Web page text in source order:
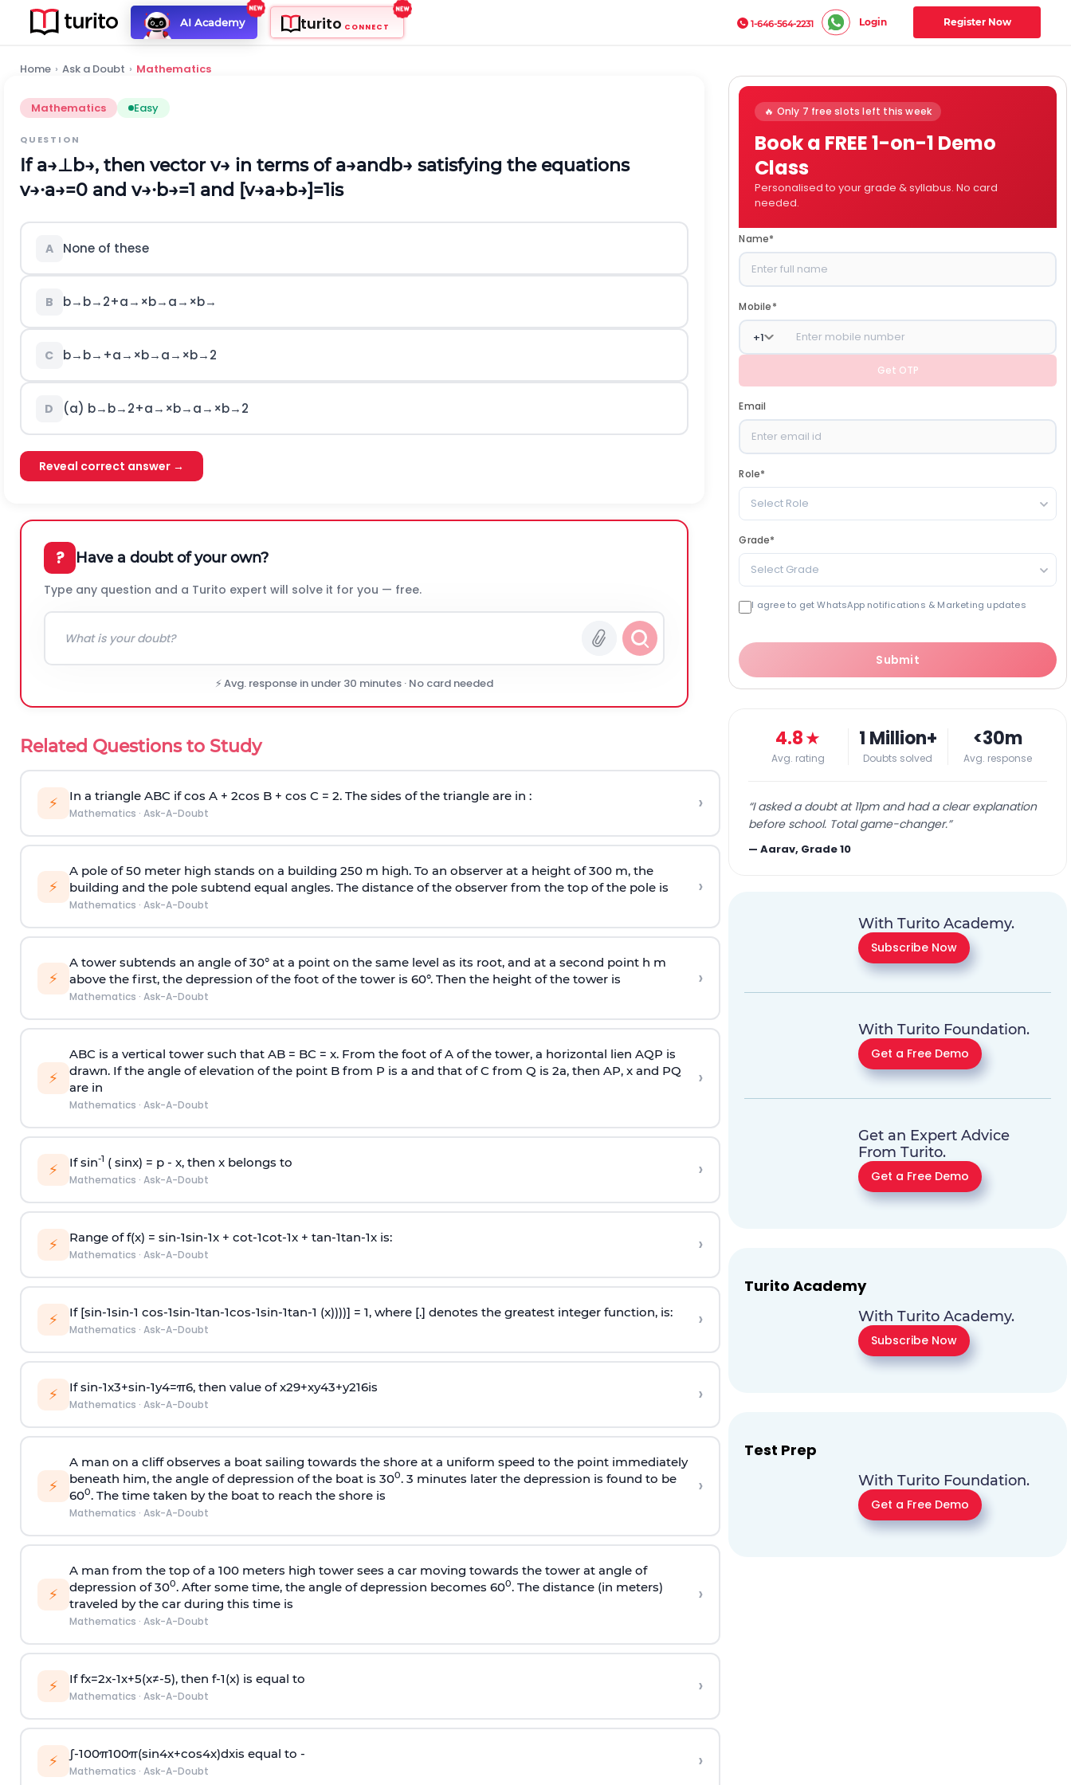
AI Academy turito CONNECT 1-646-564-2231 Login Register Now
Home › Ask a Doubt › Mathematics
Mathematics Easy
QUESTION
Ifa→⊥b→, then vectorv→ in terms ofa→and b→ satisfying the equations
v→∙a→=0 and v→∙b→=1 and [v→a→ b→]=1is
A None of these
B b→b→2+a→ ×b→a→ ×b→
C b→b→ +a→ ×b→a→ ×b→2
D (a) b→b→2+a→ ×b→a→ ×b→2
Reveal correct answer →
? Have a doubt of your own?
Type any question and a Turito expert will solve it for you — free.
⚡ Avg. response in under 30 minutes · No card needed
Related Questions to Study
⚡ In a triangle ABC if cos A + 2cos B + cos C = 2. The sides of the triangle are in :
Mathematics · Ask-A-Doubt ›
⚡
A pole of 50 meter high stands on a building 250 m high. To an observer at a height of 300 m, the
building and the pole subtend equal angles. The distance of the observer from the top of the pole is
Mathematics · Ask-A-Doubt
›
⚡
A tower subtends an angle of 30° at a point on the same level as its root, and at a second point h m
above the first, the depression of the foot of the tower is 60°. Then the height of the tower is
Mathematics · Ask-A-Doubt
›
⚡
ABC is a vertical tower such that AB = BC = x. From the foot of A of the tower, a horizontal lien AQP is
drawn. If the angle of elevation of the point B from P is a and that of C from Q is 2a, then AP, x and PQ
are in
Mathematics · Ask-A-Doubt
›
⚡ If sin-1 ( sinx) = p- x, then x belongs to
Mathematics · Ask-A-Doubt ›
⚡ Range of f(x) = sin-1sin-1x + cot-1cot-1x + tan-1tan-1x is:
Mathematics · Ask-A-Doubt ›
⚡ If [sin-1sin-1 cos-1sin-1tan-1cos-1sin-1tan-1 (x))))] = 1, where [.] denotes the greatest integer function, is:
Mathematics · Ask-A-Doubt ›
⚡ Ifsin-1x3+sin-1y4=π6, then value ofx29+xy43+y216is
Mathematics · Ask-A-Doubt ›
⚡
A man on a cliff observes a boat sailing towards the shore at a uniform speed to the point immediately
beneath him, the angle of depression of the boat is 300. 3 minutes later the depression is found to be
600. The time taken by the boat to reach the shore is
Mathematics · Ask-A-Doubt
›
⚡
A man from the top of a 100 meters high tower sees a car moving towards the tower at angle of
depression of 300. After some time, the angle of depression becomes 600. The distance (in meters)
traveled by the car during this time is
Mathematics · Ask-A-Doubt
›
⚡ Iffx=2x-1x+5(x≠-5), then f-1(x) is equal to
Mathematics · Ask-A-Doubt ›
⚡ ∫-100π100π(sin4x+cos4x)dxis equal to -
Mathematics · Ask-A-Doubt ›
🔥 Only 7 free slots left this week
Book a FREE 1-on-1 Demo
Class
Personalised to your grade & syllabus. No card
needed.
Name*
Mobile*
+1
Get OTP
Email
Role*
Select Role
Grade*
Select Grade
I agree to get WhatsApp notifications & Marketing updates
Submit
4.8★
Avg. rating
1 Million+
Doubts solved
<30m
Avg. response
“I asked a doubt at 11pm and had a clear explanation
before school. Total game-changer.”
—Aarav, Grade 10
With Turito Academy.
Subscribe Now
With Turito Foundation.
Get a Free Demo
Get an Expert Advice
From Turito.
Get a Free Demo
Turito Academy
With Turito Academy.
Subscribe Now
Test Prep
With Turito Foundation.
Get a Free Demo